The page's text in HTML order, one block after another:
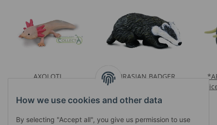
How we use cookies and other data
By selecting "Accept all", you give us permission to use
AXOLOTL
EURASIAN BADGER
Prices visible after login